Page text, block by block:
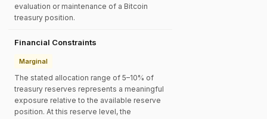
evaluation or maintenance of a Bitcoin
treasury position.
Financial Constraints
Marginal
The stated allocation range of 5–10% of
treasury reserves represents a meaningful
exposure relative to the available reserve
position. At this reserve level, the